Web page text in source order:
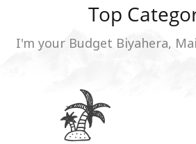
Top
I'm your Budget Biyahera,